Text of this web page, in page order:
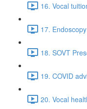
16. Vocal
17.
18. SOVT
19. COVID
20. Vocal